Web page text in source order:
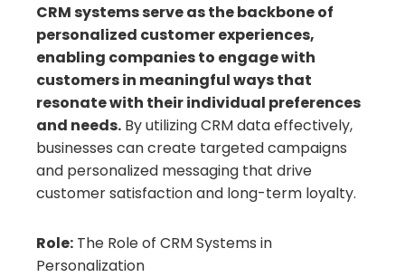
CRM systems serve as the backbone of
personalized customer experiences,
enabling companies to engage with
customers in meaningful ways that
resonate with their individual preferences
and needs. By utilizing CRM data effectively,
businesses can create targeted campaigns
and personalized messaging that drive
customer satisfaction and long-term loyalty.
Role: The Role of CRM Systems in
Personalization